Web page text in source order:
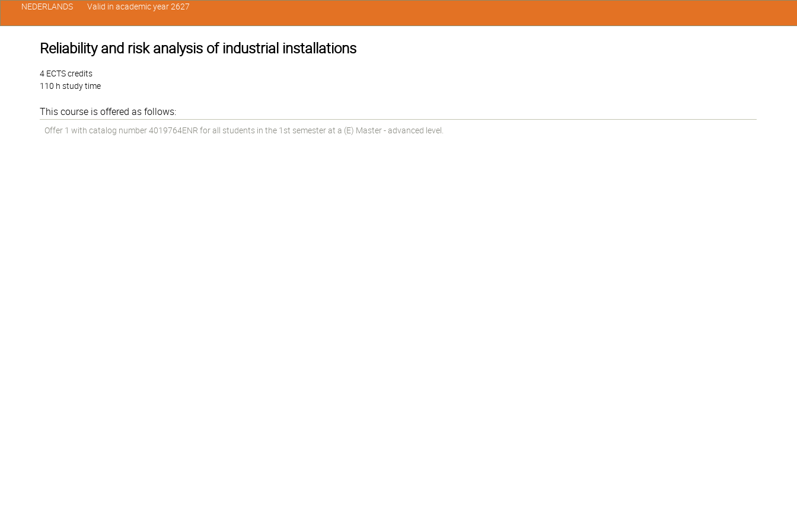
Reliability and risk analysis of industrial installations
4 ECTS credits
110 h study time
This course is offered as follows:
Offer 1 with catalog number 4019764ENR for all students in the 1st semester at a (E) Master - advanced level.
NEDERLANDS Valid in academic year 2627